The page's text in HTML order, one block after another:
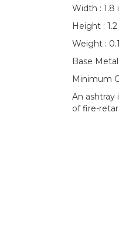
Width : 1.8
Height :
Weight :
Base
Minimum
An ashtray
of fire-